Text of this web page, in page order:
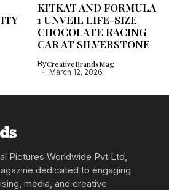
KITKAT AND FORMULA
1 UNVEIL LIFE-SIZE
CHOCOLATE RACING
CAR AT SILVERSTONE
ByCreativeBrandsMag
March 12, 2026
Pictures Worldwide Pvt Ltd,
dedicated to engaging
media, and creative